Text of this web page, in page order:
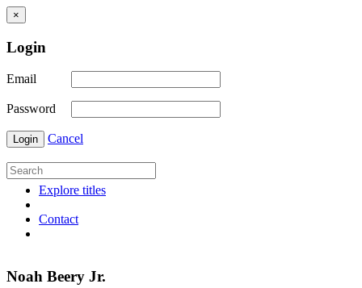
×
Login
Email
Password
Login Cancel
Explore titles
Contact
Noah Beery Jr.